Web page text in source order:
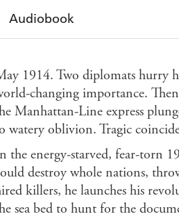
Audiobook
1914. Two diplomats hurry
changing importance.
Manhattan-Line express
watery oblivion. Tragic
the energy-starved, fear-torn
destroy whole nations,
killers, he launches his
sea bed to hunt for the